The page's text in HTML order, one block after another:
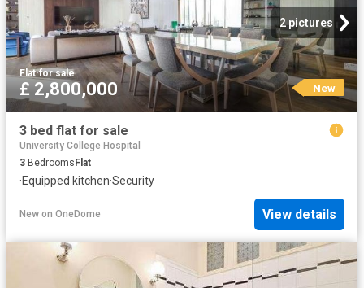
2 pictures
Flat·for sale
£ 2,800,000 New
3 bed flat for sale
University College Hospital
3 Bedrooms Flat
·Equipped kitchen·Security
New on OneDome View details